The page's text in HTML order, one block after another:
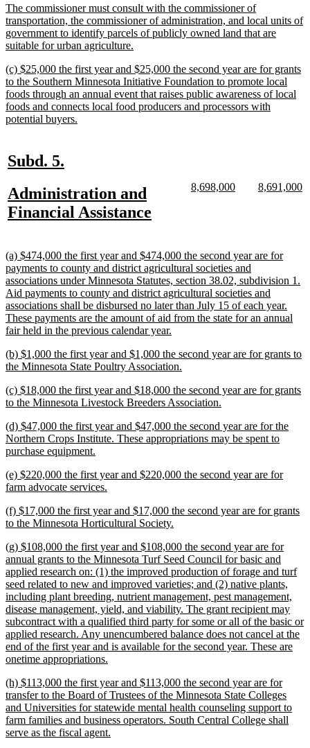
end
new
text
begin
The commissioner must consult with the commissioner of
transportation, the commissioner of administration, and local units of
government to identify parcels of publicly owned land that are
suitable for urban agriculture.
end
new
text
begin
(c) $25,000 the first year and $25,000 the second year are for grants
to the Southern Minnesota Initiative Foundation to promote local
foods through an annual event that raises public awareness of local
foods and connects local food producers and processors with
potential buyers.
new
begin
Subd. 5.
end
new
text
Administration and
Financial Assistance
end
new
8,698,000new
new
8,691,000
new
text
begin
(a) $474,000 the first year and $474,000 the second year are for
payments to county and district agricultural societies and
associations under Minnesota Statutes, section 38.02, subdivision 1.
Aid payments to county and district agricultural societies and
associations shall be disbursed no later than July 15 of each year.
These payments are the amount of aid from the state for an annual
fair held in the previous calendar year.
end
new
text
(b) $1,000 the first year and $1,000 the second year are for grants to
the Minnesota State Poultry Association.
end
new
text
(c) $18,000 the first year and $18,000 the second year are for grants
to the Minnesota Livestock Breeders Association.
end
new
text
begin
(d) $47,000 the first year and $47,000 the second year are for the
Northern Crops Institute. These appropriations may be spent to
purchase equipment.
end
new
text
(e) $220,000 the first year and $220,000 the second year are for
farm advocate services.
end
new
text
(f) $17,000 the first year and $17,000 the second year are for grants
to the Minnesota Horticultural Society.
end
new
text
begin
(g) $108,000 the first year and $108,000 the second year are for
annual grants to the Minnesota Turf Seed Council for basic and
applied research on: (1) the improved production of forage and turf
seed related to new and improved varieties; and (2) native plants,
including plant breeding, nutrient management, pest management,
disease management, yield, and viability. The grant recipient may
subcontract with a qualified third party for some or all of the basic or
applied research. Any unencumbered balance does not cancel at the
end of the first year and is available for the second year. These are
onetime appropriations.
end
new
text
begin
(h) $113,000 the first year and $113,000 the second year are for
transfer to the Board of Trustees of the Minnesota State Colleges
and Universities for statewide mental health counseling support to
farm families and business operators. South Central College shall
serve as the fiscal agent.